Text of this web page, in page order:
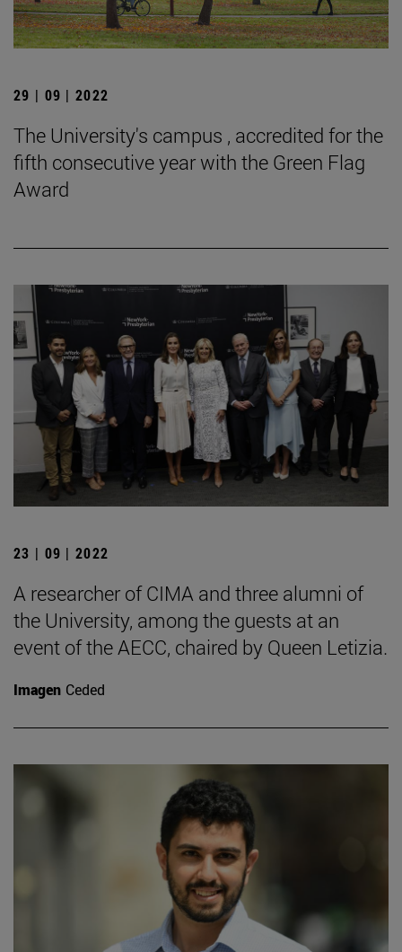
29 | 09 | 2022
The University's campus , accredited for the
fifth consecutive year with the Green Flag
Award
23 | 09 | 2022
A researcher of CIMA and three alumni of
the University, among the guests at an
event of the AECC, chaired by Queen Letizia.
Imagen Ceded